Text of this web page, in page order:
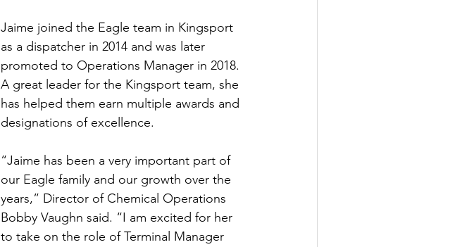
Jaime joined the Eagle team in Kingsport
as a dispatcher in 2014 and was later
promoted to Operations Manager in 2018.
A great leader for the Kingsport team, she
has helped them earn multiple awards and
designations of excellence.
“Jaime has been a very important part of
our Eagle family and our growth over the
years,” Director of Chemical Operations
Bobby Vaughn said. “I am excited for her
to take on the role of Terminal Manager